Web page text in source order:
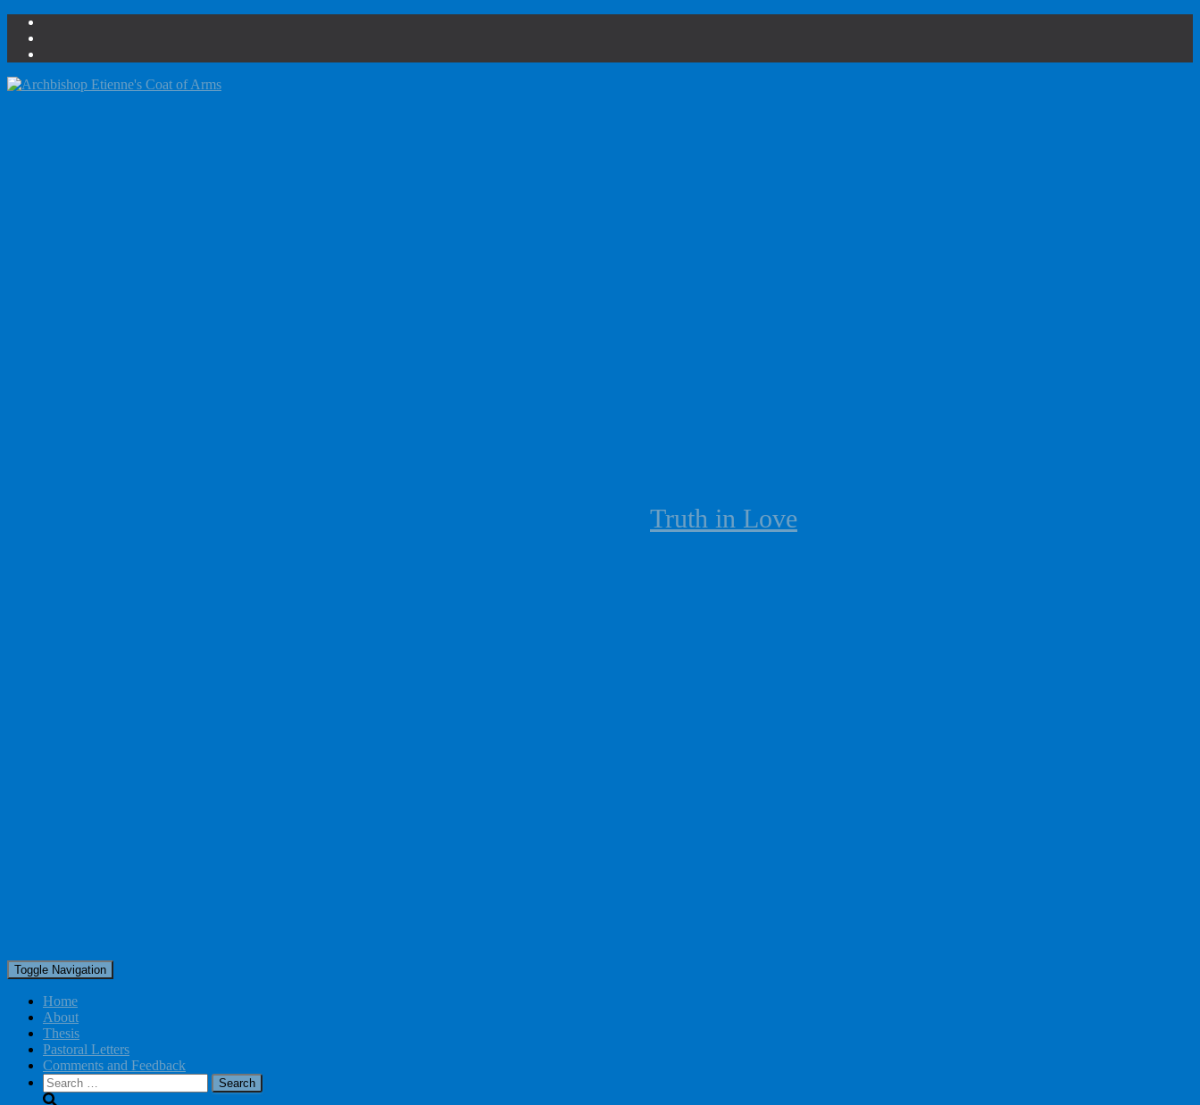
Toggle Navigation
Home
About
Thesis
Pastoral Letters
Comments and Feedback
Search
for: